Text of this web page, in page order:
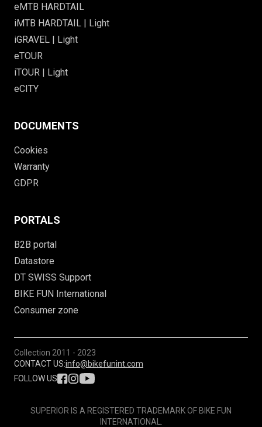
eMTB HARDTAIL
iMTB HARDTAIL | Light
iGRAVEL | Light
eTOUR
iTOUR | Light
eCITY
DOCUMENTS
Cookies
Warranty
GDPR
PORTALS
B2B portal
Datastore
DT SWISS Support
BIKE FUN International
Consumer zone
Collection 2011 - 2023
CONTACT US:info@bikefunint.com
FOLLOW US
SUPERIOR IS A REGISTERED TRADEMARK OF BIKE FUN
INTERNATIONAL.